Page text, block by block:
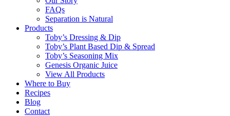
FAQs
Separation is Natural
Products
Toby’s Dressing & Dip
Toby’s Plant Based Dip & Spread
Toby’s Seasoning Mix
Genesis Organic Juice
View All Products
Where to Buy
Recipes
Blog
Contact